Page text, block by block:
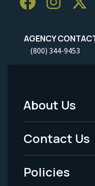
AGENCY
(800) 344-9453
Footer
Menu
-
Legal
About Us
Contact Us
Policies